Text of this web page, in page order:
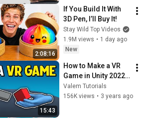
2:08:16
If You Build It With
3D Pen, I’ll Buy It!
Stay Wild Top Videos
1.9M views • 1 day ago
New
15:43
How to Make a VR
Game in Unity 2022 -
PART 5 - Hover, Grab
and Use Interactable
Valem Tutorials
156K views • 3 years ago